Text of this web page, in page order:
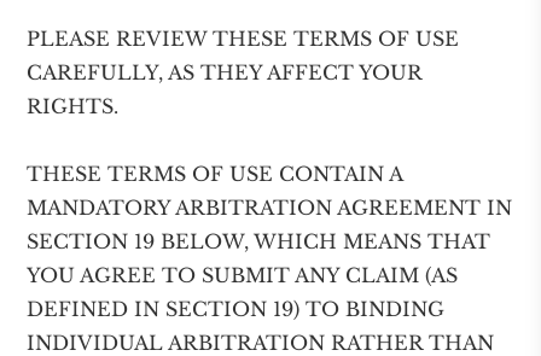
PLEASE REVIEW THESE TERMS OF USE
CAREFULLY, AS THEY AFFECT YOUR
RIGHTS.
THESE TERMS OF USE CONTAIN A
MANDATORY ARBITRATION AGREEMENT IN
SECTION 19 BELOW, WHICH MEANS THAT
YOU AGREE TO SUBMIT ANY CLAIM (AS
DEFINED IN SECTION 19) TO BINDING
INDIVIDUAL ARBITRATION RATHER THAN